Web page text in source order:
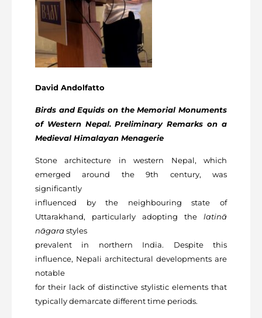
David Andolfatto
Birds and Equids on the Memorial Monuments
of Western Nepal. Preliminary Remarks on a
Medieval Himalayan Menagerie
Stone architecture in western Nepal, which
emerged around the 9th century, was
significantly
influenced by the neighbouring state of
Uttarakhand, particularly adopting the latinā
nāgarastyles
prevalent in northern India. Despite this
influence, Nepali architectural developments are
notable
for their lack of distinctive stylistic elements that
typically demarcate different time periods.